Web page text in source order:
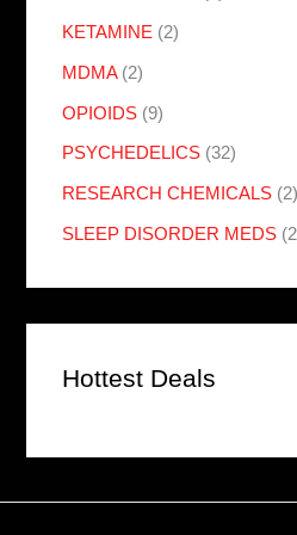
KETAMINE (2)
MDMA (2)
OPIOIDS (9)
PSYCHEDELICS (32)
RESEARCH CHEMICALS (2)
SLEEP DISORDER MEDS
Hottest Deals